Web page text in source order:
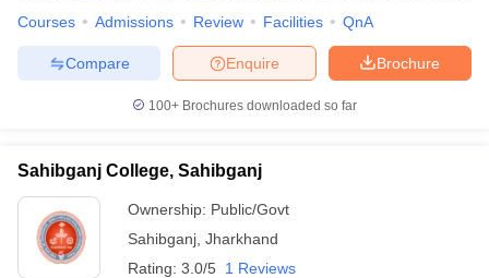
Courses Admissions Review Facilities QnA
Brochure
Enquire
Compare
100+ Brochures downloaded so far
Sahibganj College, Sahibganj
Ownership: Public/Govt
Sahibganj Jharkhand
Rating: 3.0/5 1 Reviews